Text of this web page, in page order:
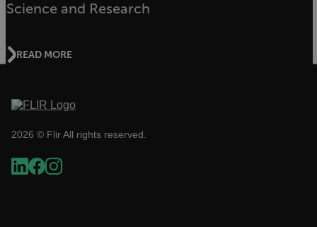
Science and Research
READ MORE
2026 © Flir All rights reserved.
cashrun_session_id